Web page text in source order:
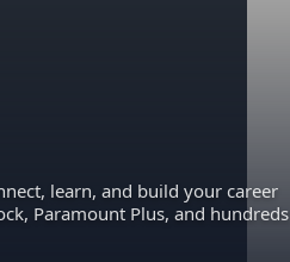
learn, and build your career
Paramount Plus, and hundreds